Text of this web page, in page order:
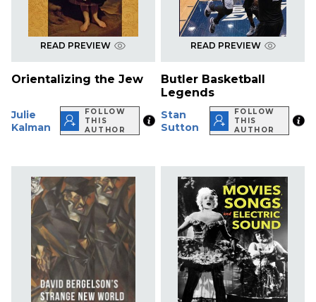
READ PREVIEW
Orientalizing the Jew
Julie
Kalman
FOLLOW
THIS
AUTHOR
READ PREVIEW
Butler Basketball
Legends
Stan
Sutton
FOLLOW
THIS
AUTHOR